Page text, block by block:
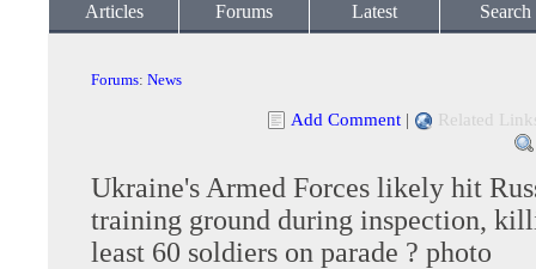
Articles Forums Latest Search
Forums: News
Add Comment | Related
Ukraine's Armed Forces likely hit
training ground during inspection,
least 60 soldiers on parade ? photo